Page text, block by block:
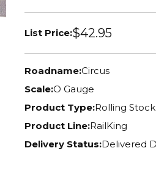
List Price:$42.95
Roadname:Circus
Scale:O Gauge
Product Type:Rolling Stock
Product Line:RailKing
Delivery Status:Delivered